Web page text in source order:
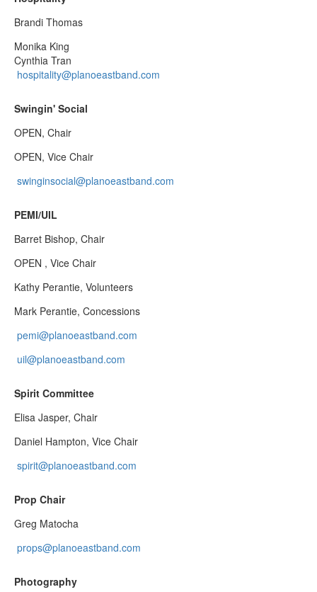
Brandi Thomas
Monika King
Cynthia Tran
hospitality@planoeastband.com
Swingin' Social
OPEN, Chair
OPEN, Vice Chair
swinginsocial@planoeastband.com
PEMI/UIL
Barret Bishop, Chair
OPEN , Vice Chair
Kathy Perantie, Volunteers
Mark Perantie, Concessions
pemi@planoeastband.com
uil@planoeastband.com
Spirit Committee
Elisa Jasper, Chair
Daniel Hampton, Vice Chair
spirit@planoeastband.com
Prop Chair
Greg Matocha
props@planoeastband.com
Photography